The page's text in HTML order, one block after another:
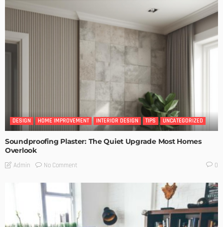
DESIGN HOME IMPROVEMENT INTERIOR DESIGN TIPS UNCATEGORIZED
Soundproofing Plaster: The Quiet Upgrade Most Homes
Overlook
Admin No Comment 0